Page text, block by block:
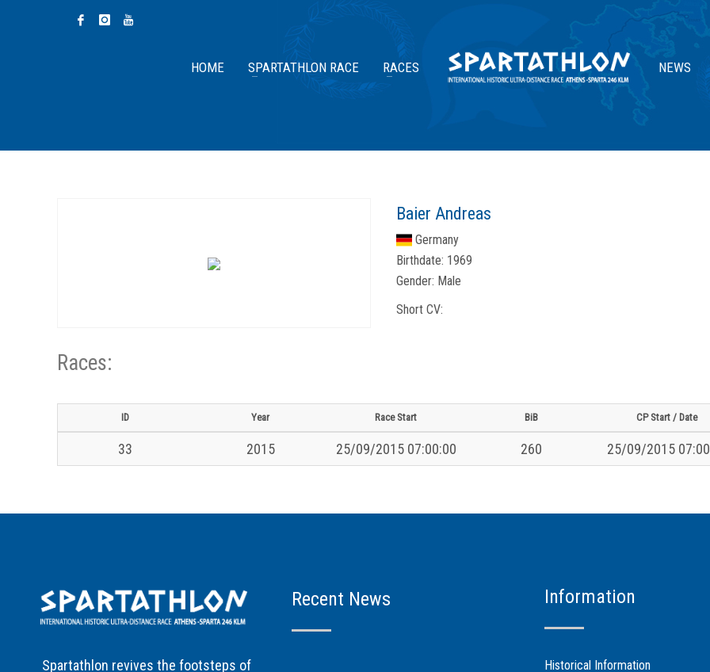
HOME SPARTATHLON RACE RACES NEWS
Baier Andreas
Germany
Birthdate: 1969
Gender: Male
Short CV:
Races:
ID Year Race Start BiB CP Start / Date
33 2015 25/09/2015 07:00:00 260 25/09/2015
Spartathlon revives the footsteps of
Recent News Information
Historical Information